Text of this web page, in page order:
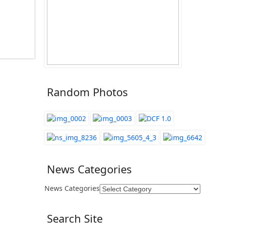
Random Photos
News Categories
News Categories
Search Site